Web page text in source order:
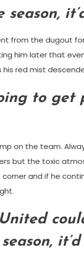
from the dugout
him later that
his red mist
to get
on the team.
but the toxic
corner and if he
it’d